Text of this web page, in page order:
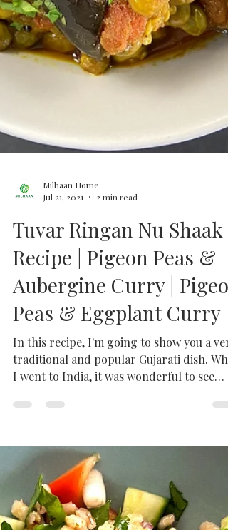
Jul 21, 2021
Recipe | Pigeon Peas &
Aubergine Curry | Pigeon
Peas & Eggplant Curry